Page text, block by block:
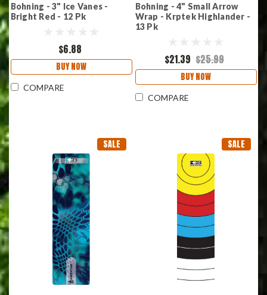
Bohning - 3" Ice Vanes -
Bright Red - 12 Pk
$6.88
BUY NOW
COMPARE
Bohning - 4" Small Arrow
Wrap - Krptek Highlander -
13 Pk
$21.39 $25.99
BUY NOW
COMPARE
SALE SALE